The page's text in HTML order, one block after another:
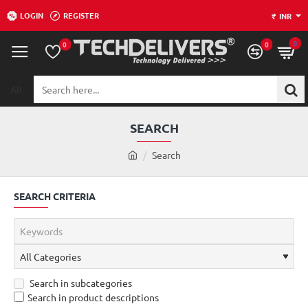
LOGIN REGISTER ₹ INR
0 0 0
here...
SEARCH
h
Search
SEARCH CRITERIA
Search in subcategories
Search in product descriptions